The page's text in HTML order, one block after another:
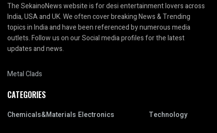
The SekainoNews website is for desi entertainment lovers across
India, USA and UK. We often cover breaking News & Trending
topics in India and have been referenced by numerous media
outlets. Follow us on our Social media profiles for the latest
updates and news.
Metal Clads
CATEGORIES
Chemicals&Materials Electronics Technology